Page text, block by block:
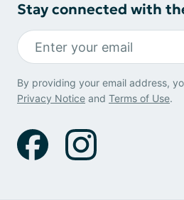
Stay connected with
By providing your email address,
Privacy Notice and Terms of Use.